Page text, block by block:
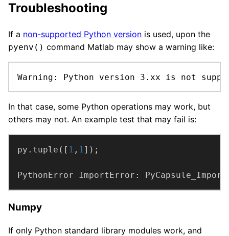
Troubleshooting
If a non-supported Python version is used, upon the
pyenv() command Matlab may show a warning like:
Warning: Python version 3.xx is not
In that case, some Python operations may work, but
others may not. An example test that may fail is:
py.tuple([ 1 , 1
PythonError ImportError:
Numpy
If only Python standard library modules work, and